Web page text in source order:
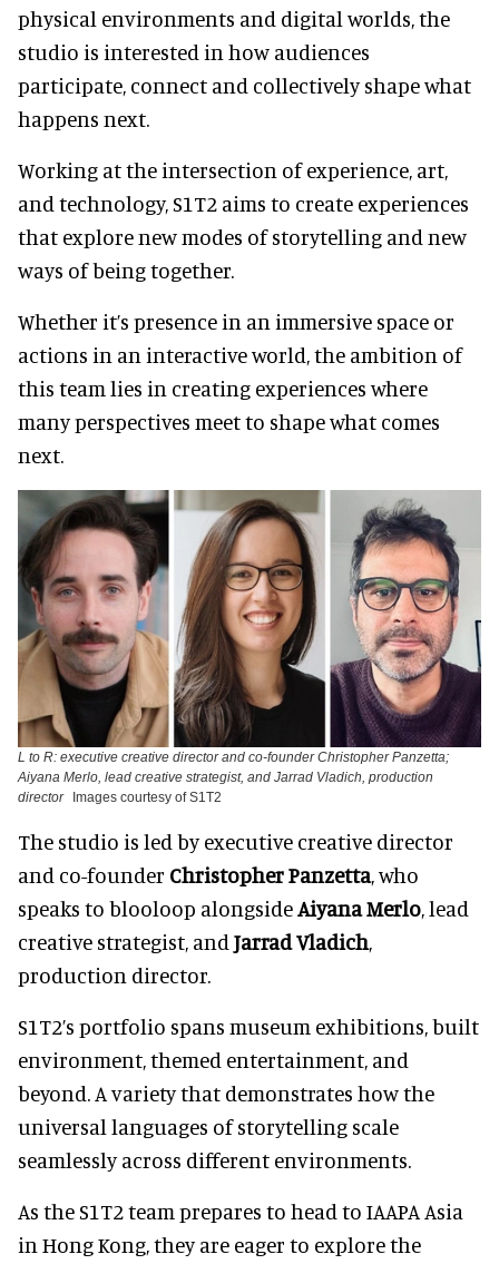
physical environments and digital worlds, the
studio is interested in how audiences
participate, connect and collectively shape what
happens next.
Working at the intersection of experience, art,
and technology, S1T2 aims to create experiences
that explore new modes of storytelling and new
ways of being together.
Whether it’s presence in an immersive space or
actions in an interactive world, the ambition of
this team lies in creating experiences where
many perspectives meet to shape what comes
next.
L to R: executive creative director and co-founder Christopher Panzetta;
Aiyana Merlo, lead creative strategist, and Jarrad Vladich, production
director
Images courtesy of S1T2
The studio is led by executive creative director
and co-founder Christopher Panzetta, who
speaks to blooloop alongsideAiyana Merlo, lead
creative strategist, and Jarrad Vladich,
production director.
S1T2’s portfolio spans museum exhibitions, built
environment, themed entertainment, and
beyond. A variety that demonstrates how the
universal languages of storytelling scale
seamlessly across different environments.
As the S1T2 team prepares to head to IAAPA Asia
in Hong Kong, they are eager to explore the